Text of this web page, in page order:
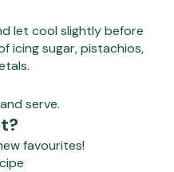
let cool slightly before
icing sugar, pistachios,
serve.
favourites!